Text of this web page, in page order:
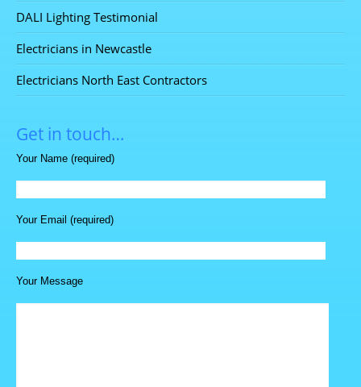
DALI Lighting Testimonial
Electricians in Newcastle
Electricians North East Contractors
Get in touch…
Your Name (required)
Your Email (required)
Your Message